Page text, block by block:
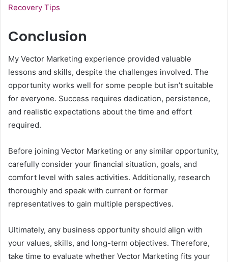
Recovery Tips
Conclusion
My Vector Marketing experience provided valuable
lessons and skills, despite the challenges involved. The
opportunity works well for some people but isn’t suitable
for everyone. Success requires dedication, persistence,
and realistic expectations about the time and effort
required.
Before joining Vector Marketing or any similar opportunity,
carefully consider your financial situation, goals, and
comfort level with sales activities. Additionally, research
thoroughly and speak with current or former
representatives to gain multiple perspectives.
Ultimately, any business opportunity should align with
your values, skills, and long-term objectives. Therefore,
take time to evaluate whether Vector Marketing fits your